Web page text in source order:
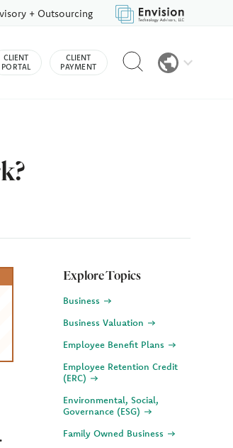
+ Outsourcing
CLIENT
PORTAL
CLIENT
PAYMENT
Reveal
search
Explore Topics
Business
Business Valuation
Employee Benefit Plans
Employee Retention Credit
(ERC)
Environmental, Social,
Governance (ESG)
Family Owned Business